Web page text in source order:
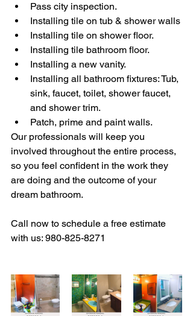
Pass city inspection.
Installing tile on tub & shower walls
Installing tile on shower floor.
Installing tile bathroom floor.
Installing a new vanity.
Installing all bathroom fixtures: Tub,
sink, faucet, toilet, shower faucet,
and shower trim.
Patch, prime and paint walls.
Our professionals will keep you
involved throughout the entire process,
so you feel confident in the work they
are doing and the outcome of your
dream bathroom.
Call now to schedule a free estimate
with us: 980-825-8271